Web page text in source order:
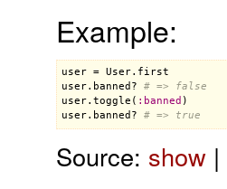
Example:
user = User. first
user. banned?
# => false
user. toggle ( : banned
user. banned? # => true
Source: show|